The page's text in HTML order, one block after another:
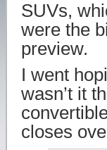
SUVs,
were the
preview.
I went
wasn’t it
closes